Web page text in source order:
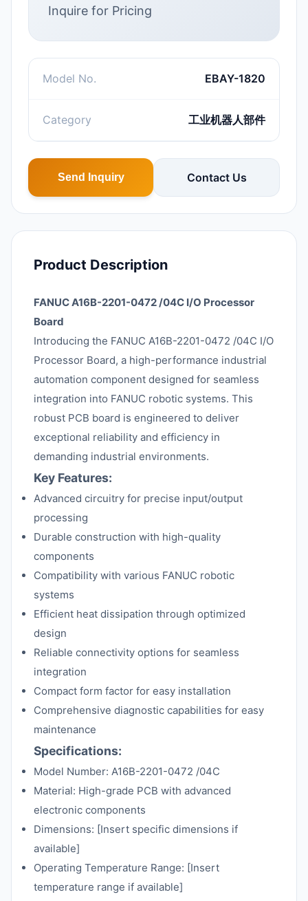
Inquire for Pricing
Model No. EBAY-1820
Category 工业机器人部件
Send Inquiry Contact Us
Product Description
FANUC A16B-2201-0472 /04C I/O Processor
Board
Introducing the FANUC A16B-2201-0472 /04C I/O
Processor Board, a high-performance industrial
automation component designed for seamless
integration into FANUC robotic systems. This
robust PCB board is engineered to deliver
exceptional reliability and efficiency in
demanding industrial environments.
Key Features:
Advanced circuitry for precise input/output
processing
Durable construction with high-quality
components
Compatibility with various FANUC robotic
systems
Efficient heat dissipation through optimized
design
Reliable connectivity options for seamless
integration
Compact form factor for easy installation
Comprehensive diagnostic capabilities for easy
maintenance
Specifications:
Model Number: A16B-2201-0472 /04C
Material: High-grade PCB with advanced
electronic components
Dimensions: [Insert specific dimensions if
available]
Operating Temperature Range: [Insert
temperature range if available]